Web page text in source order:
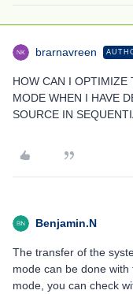
brarnavreen
HOW CAN I OPTIMIZE
MODE WHEN I HAVE
SOURCE IN
Benjamin.N
The transfer of the
mode can be done with
mode, you can check